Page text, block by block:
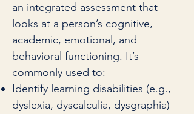
an integrated assessment that
looks at a person’s cognitive,
academic, emotional, and
behavioral functioning. It’s
commonly used to:
Identify learning disabilities (e.g.,
dyslexia, dyscalculia, dysgraphia)